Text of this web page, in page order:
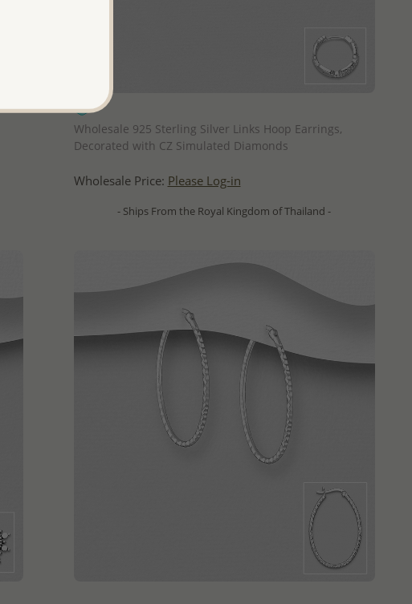
Wholesale 925 Sterling Silver Links Hoop Earrings,
Decorated with CZ Simulated Diamonds
Wholesale Price: Please Log-in
- Ships From the Royal Kingdom of Thailand -